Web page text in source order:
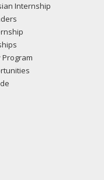
Internship
Program